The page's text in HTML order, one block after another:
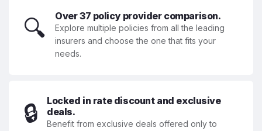
🔍 Over 37 policy provider comparison.
Explore multiple policies from all the leading
insurers and choose the one that fits your
needs.
🔒
Locked in rate discount and exclusive
deals.
Benefit from exclusive deals offered only to